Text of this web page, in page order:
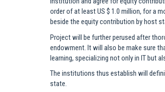
order of at least US $ 1.0 million, for a
beside the equity contribution by host
Project will be further perused after
endowment. It will also be make sure
learning, specializing not only in IT but
The institutions thus establish will
state.